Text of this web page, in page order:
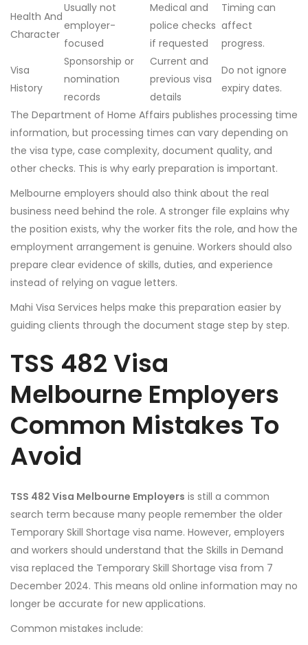
Health And
Character
Usually not
employer-
focused
Medical and
police checks
if requested
Timing can
affect
progress.
Visa
History
Sponsorship or
nomination
records
Current and
previous visa
details
Do not ignore
expiry dates.
The Department of Home Affairs publishes processing time
information, but processing times can vary depending on
the visa type, case complexity, document quality, and
other checks. This is why early preparation is important.
Melbourne employers should also think about the real
business need behind the role. A stronger file explains why
the position exists, why the worker fits the role, and how the
employment arrangement is genuine. Workers should also
prepare clear evidence of skills, duties, and experience
instead of relying on vague letters.
Mahi Visa Services helps make this preparation easier by
guiding clients through the document stage step by step.
TSS 482 Visa
Melbourne Employers
Common Mistakes To
Avoid
TSS 482 Visa Melbourne Employers is still a common
search term because many people remember the older
Temporary Skill Shortage visa name. However, employers
and workers should understand that the Skills in Demand
visa replaced the Temporary Skill Shortage visa from 7
December 2024. This means old online information may no
longer be accurate for new applications.
Common mistakes include: